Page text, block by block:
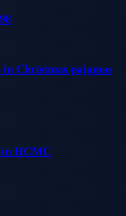
in Christmas pajamas
in HCMC